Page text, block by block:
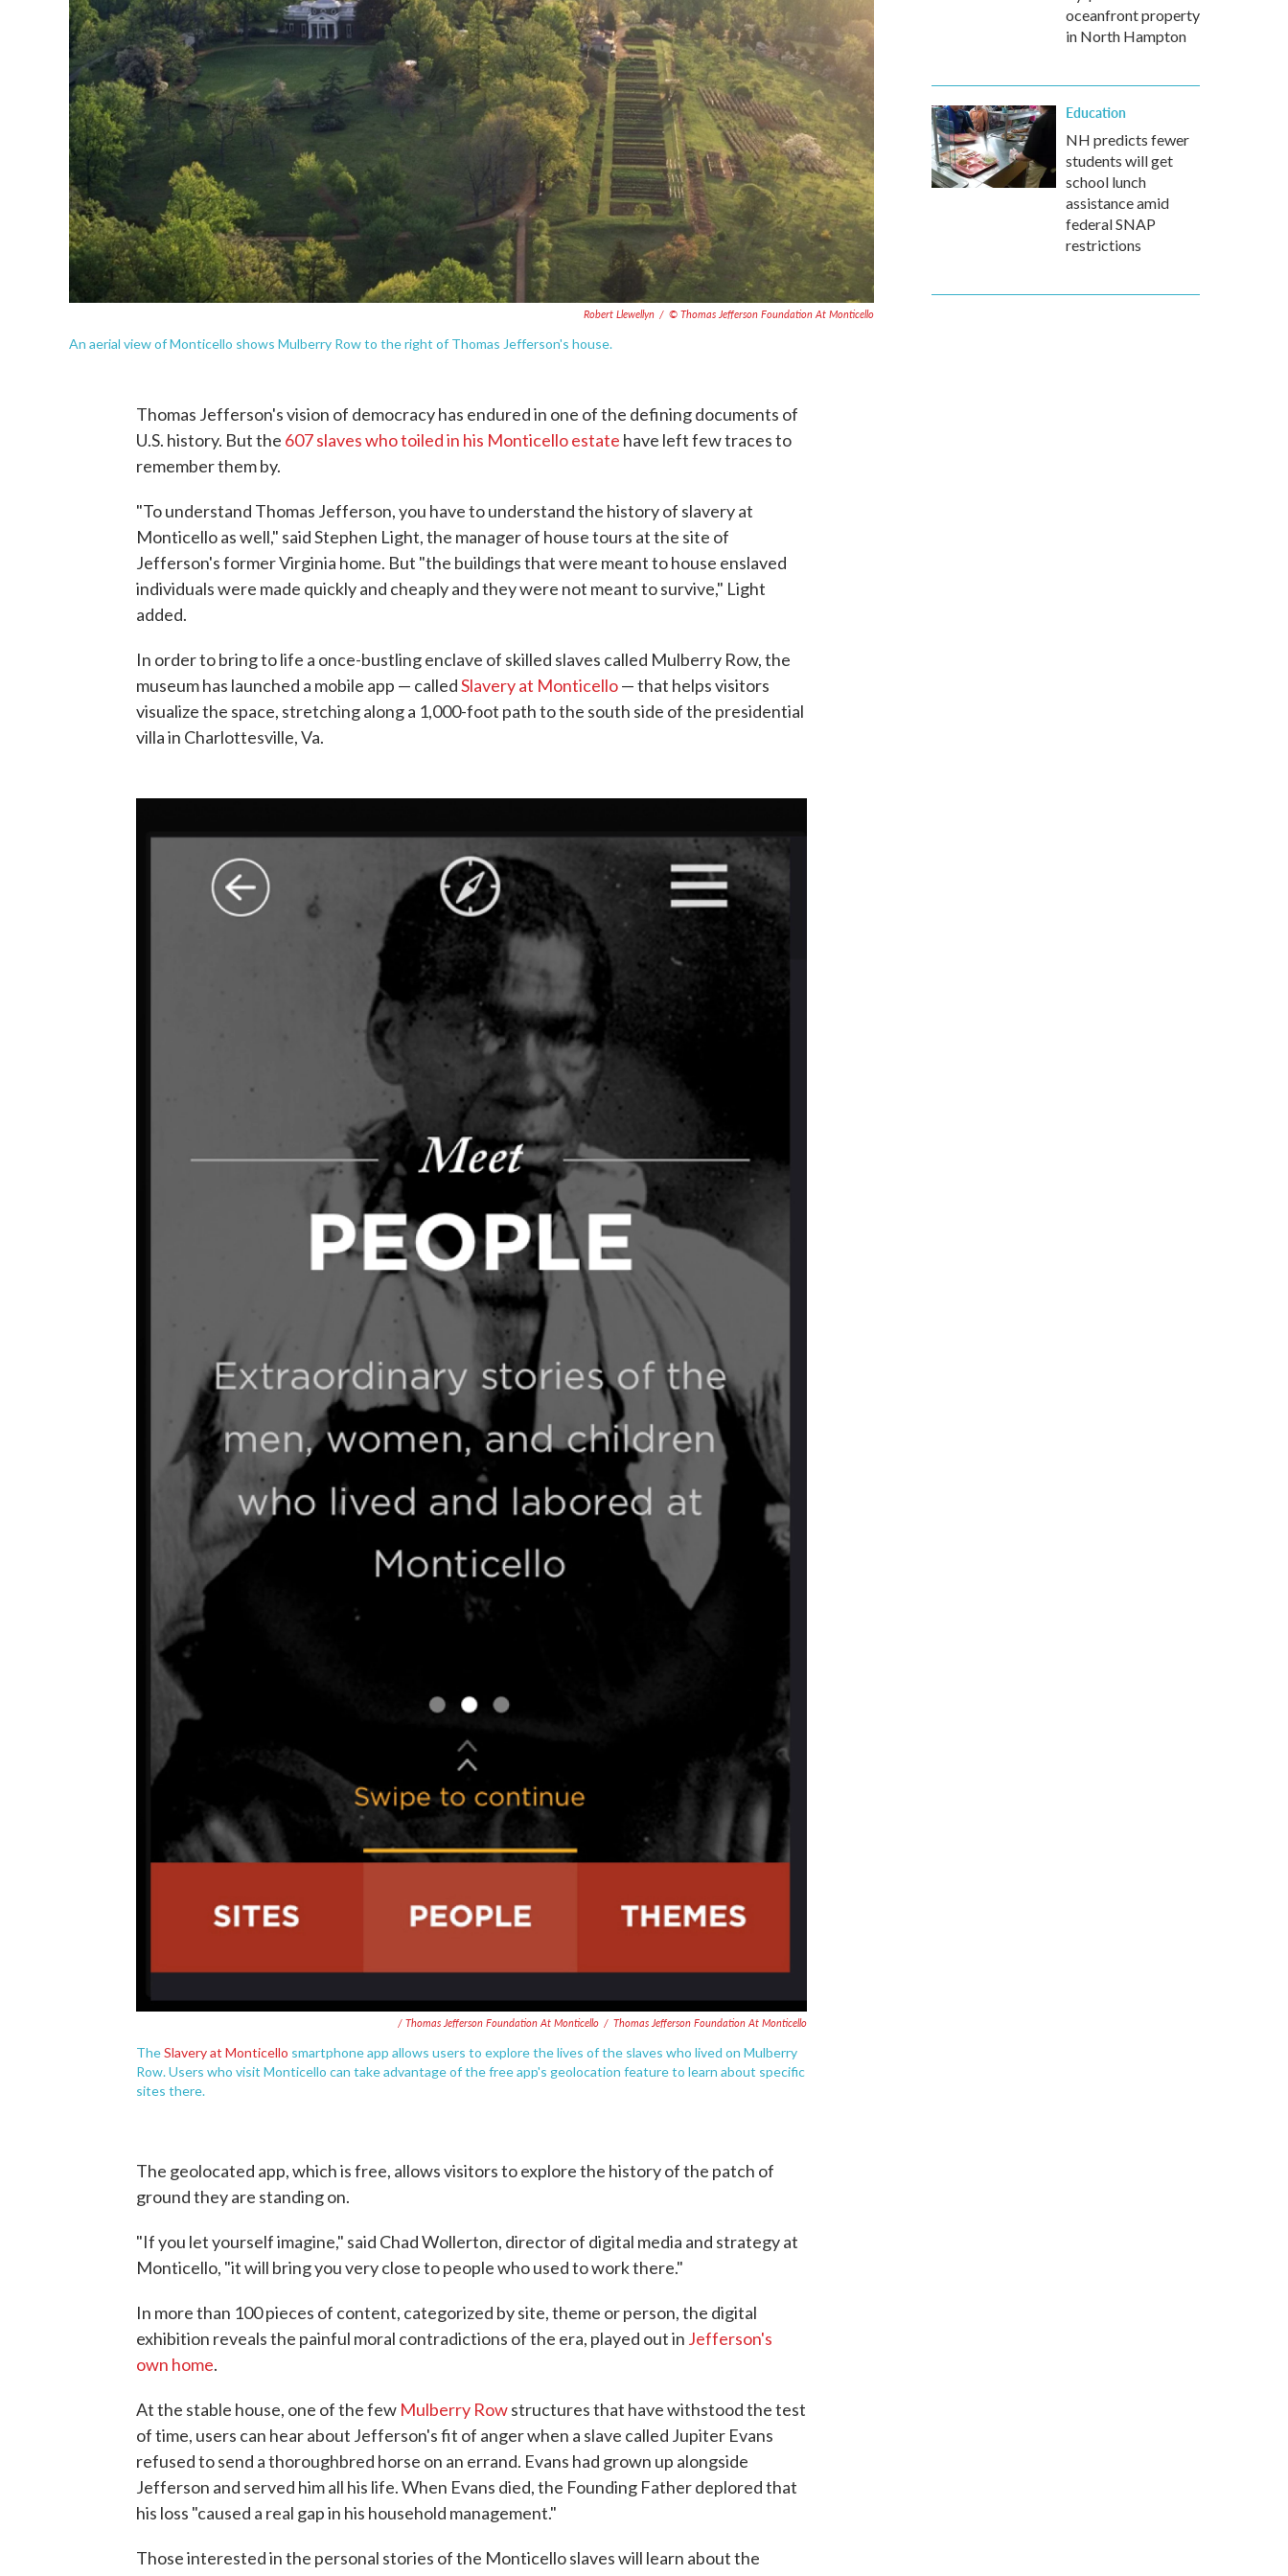
Robert Llewellyn / © Thomas Jefferson Foundation At Monticello
An aerial view of Monticello shows Mulberry Row to the right of Thomas Jefferson's house.
Thomas Jefferson's vision of democracy has endured in one of the defining documents of
U.S. history. But the 607 slaves who toiled in his Monticello estate have left few traces to
remember them by.
"To understand Thomas Jefferson, you have to understand the history of slavery at
Monticello as well," said Stephen Light, the manager of house tours at the site of
Jefferson's former Virginia home. But "the buildings that were meant to house enslaved
individuals were made quickly and cheaply and they were not meant to survive," Light
added.
In order to bring to life a once-bustling enclave of skilled slaves called Mulberry Row, the
museum has launched a mobile app — calledSlavery at Monticello— that helps visitors
visualize the space, stretching along a 1,000-foot path to the south side of the presidential
villa in Charlottesville, Va.
/ Thomas Jefferson Foundation At Monticello / Thomas Jefferson Foundation At Monticello
TheSlavery at Monticello smartphone app allows users to explore the lives of the slaves who lived on Mulberry
Row. Users who visit Monticello can take advantage of the free app's geolocation feature to learn about specific
sites there.
The geolocated app, which is free, allows visitors to explore the history of the patch of
ground they are standing on.
"If you let yourself imagine," said Chad Wollerton, director of digital media and strategy at
Monticello, "it will bring you very close to people who used to work there."
In more than 100 pieces of content, categorized by site, theme or person, the digital
exhibition reveals the painful moral contradictions of the era, played out in Jefferson's
own home.
At the stable house, one of the few Mulberry Rowstructures that have withstood the test
of time, users can hear about Jefferson's fit of anger when a slave called Jupiter Evans
refused to send a thoroughbred horse on an errand. Evans had grown up alongside
Jefferson and served him all his life. When Evans died, the Founding Father deplored that
his loss "caused a real gap in his household management."
Those interested in the personal stories of the Monticello slaves will learn about the
oceanfront property
in North Hampton
Education
NH predicts fewer
students will get
school lunch
assistance amid
federal SNAP
restrictions